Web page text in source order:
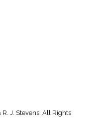
J. Stevens. All Rights